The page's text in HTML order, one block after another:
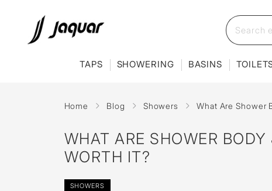
TAPS SHOWERING BASINS
Home Blog Showers What Are Shower
WHAT ARE SHOWER
WORTH IT?
SHOWERS